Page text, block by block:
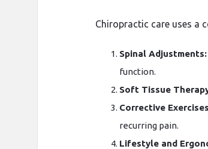
Chiropractic care uses a
Spinal Adjustments:
function.
Soft Tissue
Corrective
recurring pain.
Lifestyle and